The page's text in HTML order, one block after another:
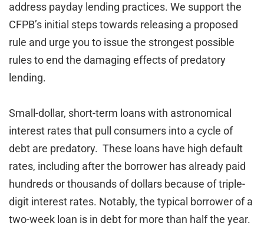
address payday lending practices. We support the
CFPB’s initial steps towards releasing a proposed
rule and urge you to issue the strongest possible
rules to end the damaging effects of predatory
lending.
Small-dollar, short-term loans with astronomical
interest rates that pull consumers into a cycle of
debt are predatory. These loans have high default
rates, including after the borrower has already paid
hundreds or thousands of dollars because of triple-
digit interest rates. Notably, the typical borrower of a
two-week loan is in debt for more than half the year.